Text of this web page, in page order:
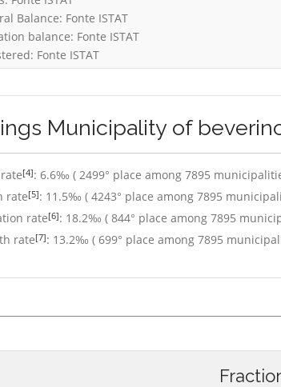
Balance: Fonte ISTAT
balance: Fonte ISTAT
Fonte ISTAT
Municipality of
[4]: 6.6‰ ( 2499° place among 7895
rate[5]: 11.5‰ ( 4243° place among 7895
rate[6]: 18.2‰ ( 844° place among 7895
rate[7]: 13.2‰ ( 699° place among 7895